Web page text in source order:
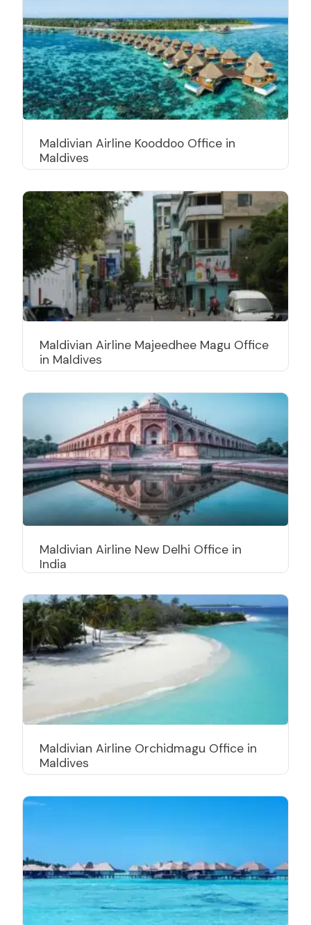
Maldivian Airline Kooddoo Office in
Maldives
Maldivian Airline Majeedhee Magu Office
in Maldives
Maldivian Airline New Delhi Office in
India
Maldivian Airline Orchidmagu Office in
Maldives